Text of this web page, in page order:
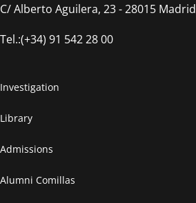
C/ Alberto Aguilera, 23 - 28015 Madrid
Tel.:(+34) 91 542 28 00
Investigation
Library
Admissions
Alumni Comillas